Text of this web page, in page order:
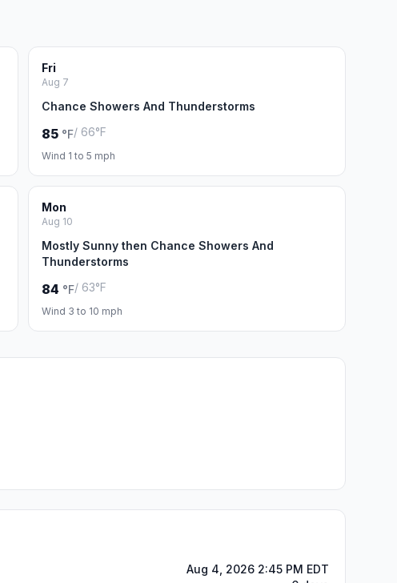
Fri
Aug 7
Chance Showers And Thunderstorms
85 °F/ 66°F
Wind 1 to 5 mph
Mon
Aug 10
Mostly Sunny then Chance Showers And
Thunderstorms
84 °F/ 63°F
Wind 3 to 10 mph
Aug 4, 2026 2:45 PM EDT